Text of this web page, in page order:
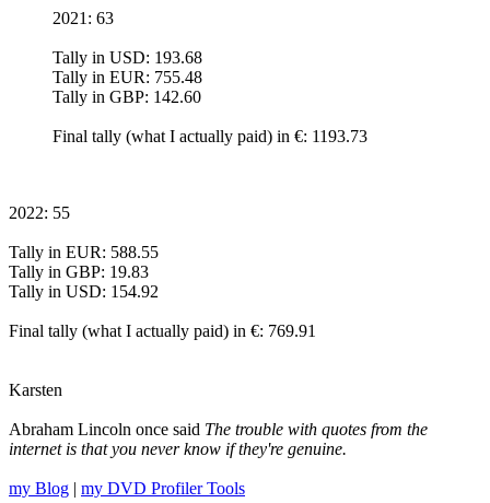
2021: 63
Tally in USD: 193.68
Tally in EUR: 755.48
Tally in GBP: 142.60
Final tally (what I actually paid) in €: 1193.73
2022: 55
Tally in EUR: 588.55
Tally in GBP: 19.83
Tally in USD: 154.92
Final tally (what I actually paid) in €: 769.91
Karsten
Abraham Lincoln once said The trouble with quotes from the
internet is that you never know if they're genuine.
my Blog | my DVD Profiler Tools